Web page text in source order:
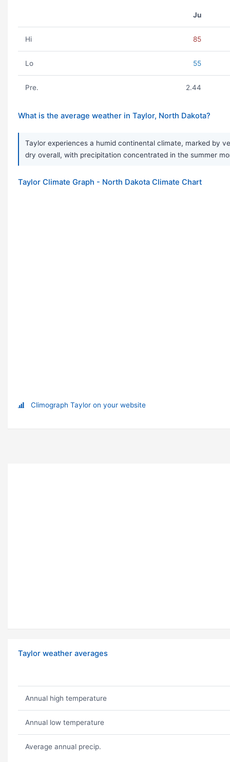
Ju
Hi 85
Lo 55
Pre. 2.44
What is the average weather in Taylor, North Dakota?
Taylor experiences a humid continental climate, marked by
dry overall, with precipitation concentrated in the summer
Taylor Climate Graph - North Dakota Climate Chart
Climograph Taylor on your website
Taylor weather averages
Annual high temperature
Annual low temperature
Average annual precip.